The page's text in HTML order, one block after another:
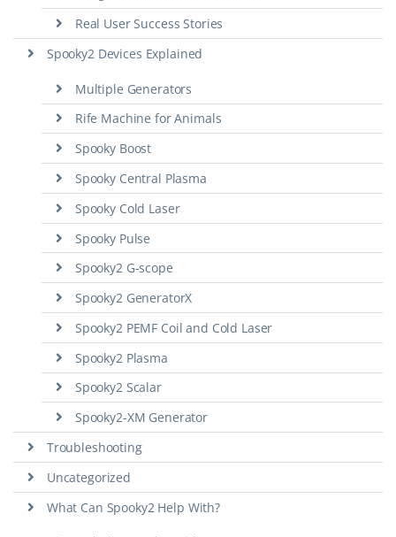
Real User Success Stories
Spooky2 Devices Explained
Multiple Generators
Rife Machine for Animals
Spooky Boost
Spooky Central Plasma
Spooky Cold Laser
Spooky Pulse
Spooky2 G-scope
Spooky2 GeneratorX
Spooky2 PEMF Coil and Cold Laser
Spooky2 Plasma
Spooky2 Scalar
Spooky2-XM Generator
Troubleshooting
Uncategorized
What Can Spooky2 Help With?